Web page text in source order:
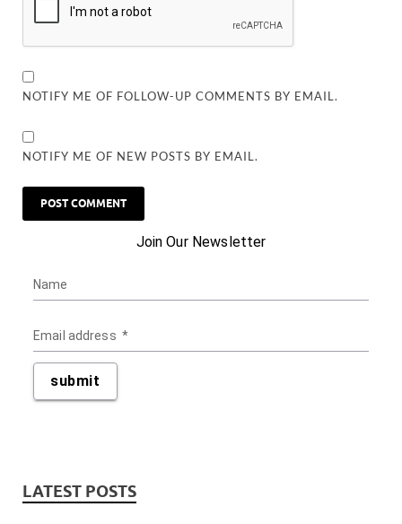
NOTIFY ME OF FOLLOW-UP COMMENTS BY EMAIL.
NOTIFY ME OF NEW POSTS BY EMAIL.
LATEST POSTS